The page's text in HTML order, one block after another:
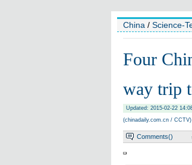
China / Science-
Four
way trip
Updated: 2015-02-22
(chinadaily.com.cn / CCTV)
Comments()